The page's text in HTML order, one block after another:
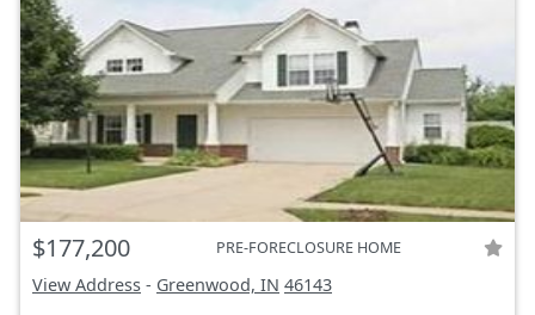
$177,200 PRE-FORECLOSURE HOME
View Address - Greenwood, IN 46143